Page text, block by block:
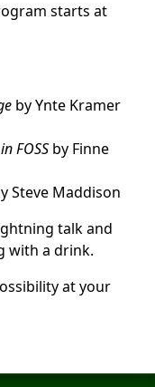
starts at
by Ynte Kramer
FOSSby Finne
Steve Maddison
talk and
with a drink.
at your